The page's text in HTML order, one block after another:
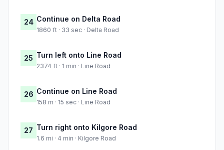
24 Continue on Delta Road
1860 ft · 33 sec · Delta Road
25 Turn left onto Line Road
2374 ft · 1 min · Line Road
26 Continue on Line Road
158 m · 15 sec · Line Road
27 Turn right onto Kilgore Road
1.6 mi · 4 min · Kilgore Road